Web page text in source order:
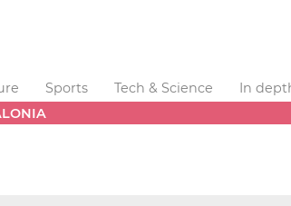
Sports Tech & Science
In